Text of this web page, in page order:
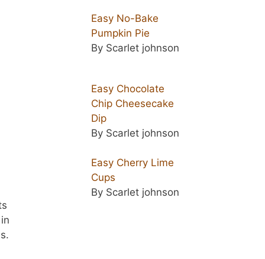
Easy No-Bake
Pumpkin Pie
By Scarlet johnson
Easy Chocolate
Chip Cheesecake
Dip
By Scarlet johnson
Easy Cherry Lime
Cups
By Scarlet johnson